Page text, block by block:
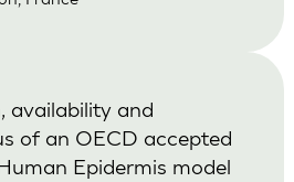
availability and
of an OECD accepted
Epidermis model